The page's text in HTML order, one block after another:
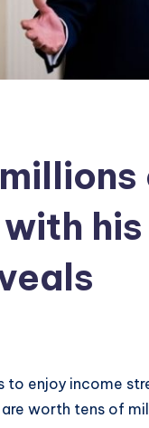
to enjoy income
worth tens of